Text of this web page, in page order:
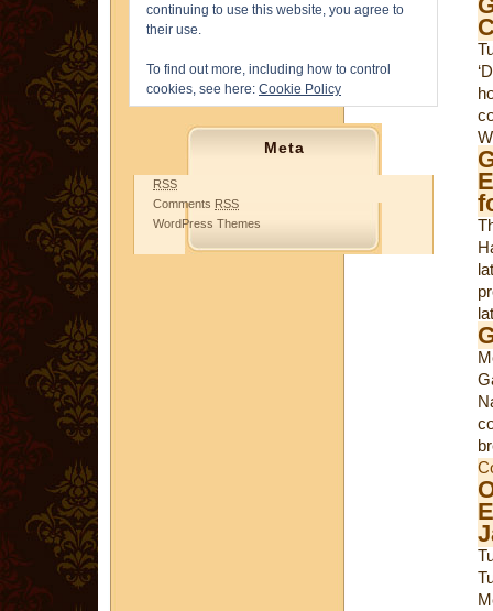
continuing to use this website, you agree to
their use.
To find out more, including how to control
cookies, see here: Cookie Policy
Meta
RSS
Comments RSS
WordPress Themes